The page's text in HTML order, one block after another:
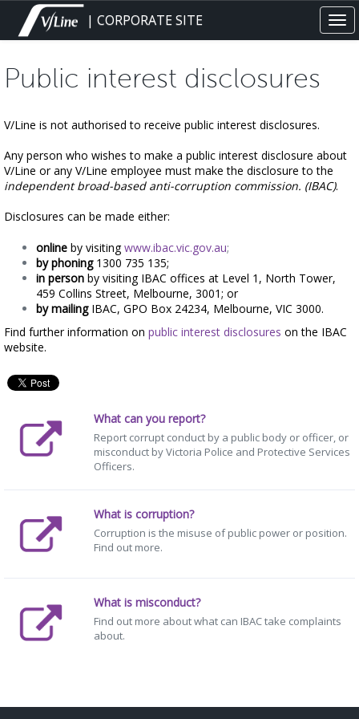
main
| CORPORATE SITE
Public interest disclosures
V/Line is not authorised to receive public interest disclosures.
Any person who wishes to make a public interest disclosure about
V/Line or any V/Line employee must make the disclosure to the
independent broad-based anti-corruption commission. (IBAC).
Disclosures can be made either:
online by visiting www.ibac.vic.gov.au;
by phoning1300 735 135;
in person by visiting IBAC offices at Level 1, North Tower,
459 Collins Street, Melbourne, 3001; or
by mailing IBAC, GPO Box 24234, Melbourne, VIC 3000.
Find further information on public interest disclosures on the IBAC
website.
What can you report?
Report corrupt conduct by a public body or officer, or
misconduct by Victoria Police and Protective Services
Officers.
What is corruption?
Corruption is the misuse of public power or position.
Find out more.
What is misconduct?
Find out more about what can IBAC take complaints
about.